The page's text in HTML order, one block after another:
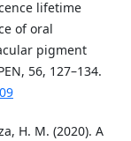
lifetime
of oral
pigment
56, 127–134.
H. M. (2020). A